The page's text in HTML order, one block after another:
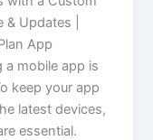
Updates |
App
a mobile app is
keep your app
latest devices,
essential.